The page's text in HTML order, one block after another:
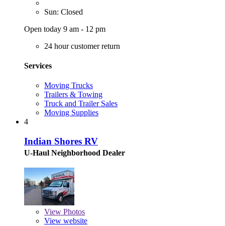
Sun: Closed
Open today 9 am - 12 pm
24 hour customer return
Services
Moving Trucks
Trailers & Towing
Truck and Trailer Sales
Moving Supplies
4
Indian Shores RV
U-Haul Neighborhood Dealer
View Photos
View website